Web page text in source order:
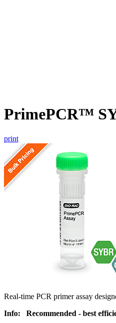
PrimePCR™
print
Real-time PCR primer assay
Info:
Recommended - best